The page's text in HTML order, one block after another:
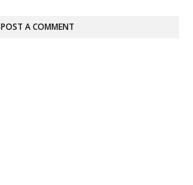
POST A COMMENT